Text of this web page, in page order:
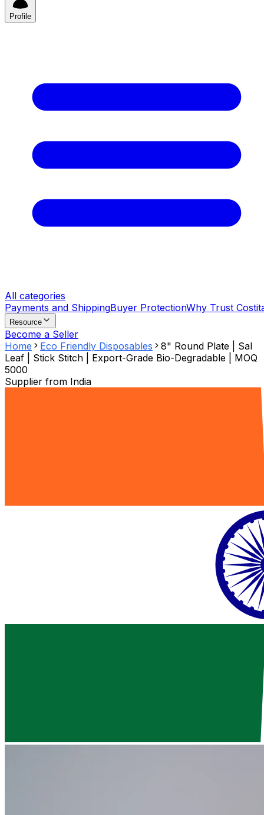
Profile
All categories
Payments and ShippingBuyer ProtectionWhy Trust
Resource
Become a Seller
Home
Eco Friendly Disposables
8" Round Plate | Sal
Leaf | Stick Stitch | Export-Grade Bio-Degradable | MOQ
5000
Supplier from India